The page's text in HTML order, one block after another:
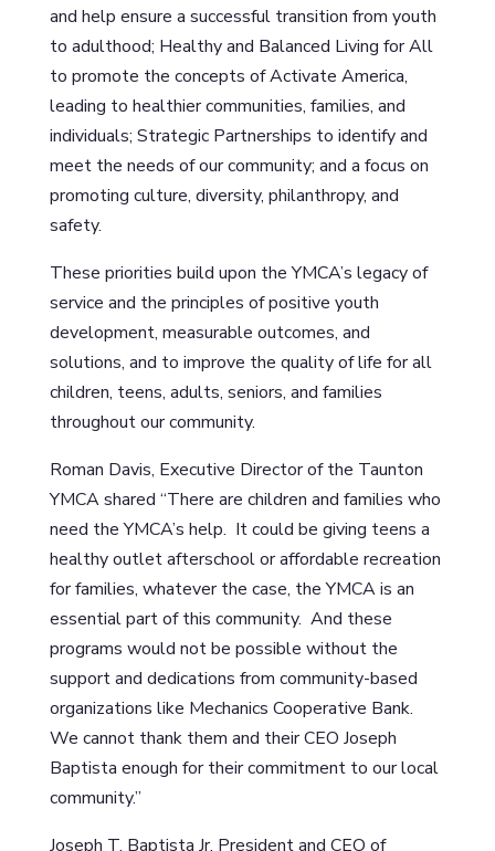
and help ensure a successful transition from youth
to adulthood; Healthy and Balanced Living for All
to promote the concepts of Activate America,
leading to healthier communities, families, and
individuals; Strategic Partnerships to identify and
meet the needs of our community; and a focus on
promoting culture, diversity, philanthropy, and
safety.
These priorities build upon the YMCA’s legacy of
service and the principles of positive youth
development, measurable outcomes, and
solutions, and to improve the quality of life for all
children, teens, adults, seniors, and families
throughout our community.
Roman Davis, Executive Director of the Taunton
YMCA shared “There are children and families who
need the YMCA’s help. It could be giving teens a
healthy outlet afterschool or affordable recreation
for families, whatever the case, the YMCA is an
essential part of this community. And these
programs would not be possible without the
support and dedications from community-based
organizations like Mechanics Cooperative Bank.
We cannot thank them and their CEO Joseph
Baptista enough for their commitment to our local
community.”
Joseph T. Baptista Jr, President and CEO of